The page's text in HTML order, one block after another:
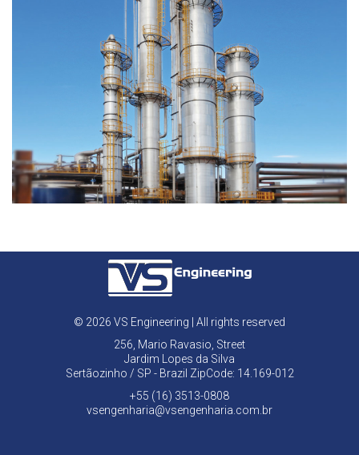
© 2026 VS Engineering | All rights reserved
256, Mario Ravasio, Street
Jardim Lopes da Silva
Sertãozinho / SP - Brazil ZipCode: 14.169-012
+55 (16) 3513-0808
vsengenharia@vsengenharia.com.br